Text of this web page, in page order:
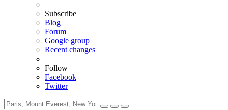
Subscribe
Blog
Forum
Google group
Recent changes
Follow
Facebook
Twitter